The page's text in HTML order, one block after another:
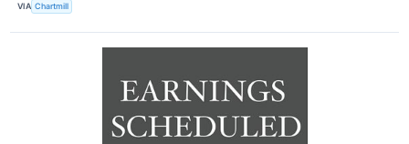
VIA Chartmill